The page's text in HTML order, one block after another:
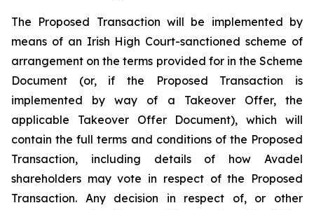
The Proposed Transaction will be implemented by
means of an Irish High Court-sanctioned scheme of
arrangement on the terms provided for in the Scheme
Document (or, if the Proposed Transaction is
implemented by way of a Takeover Offer, the
applicable Takeover Offer Document), which will
contain the full terms and conditions of the Proposed
Transaction, including details of how Avadel
shareholders may vote in respect of the Proposed
Transaction. Any decision in respect of, or other